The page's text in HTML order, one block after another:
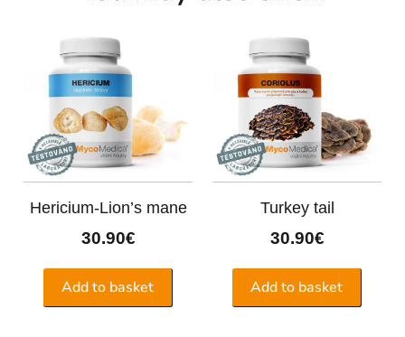
Hericium-Lion’s mane
30.90€
Add to basket
Turkey tail
30.90€
Add to basket